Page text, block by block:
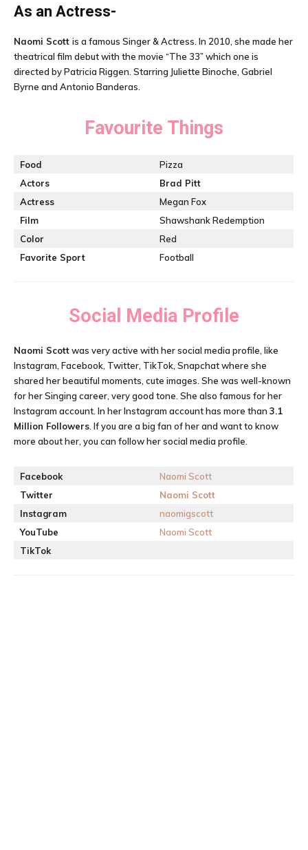
As an Actress-
Naomi Scott is a famous Singer & Actress. In 2010, she made her
theatrical film debut with the movie “The 33” which one is
directed by Patricia Riggen. Starring Juliette Binoche, Gabriel
Byrne and Antonio Banderas.
Favourite Things
Food
Pizza
Actors
Brad Pitt
Actress
Megan Fox
Film
Shawshank Redemption
Color
Red
Favorite Sport
Football
Social Media Profile
Naomi Scottwas very active with her social media profile, like
Instagram, Facebook, Twitter, TikTok, Snapchat where she
shared her beautiful moments, cute images. She was well-known
for her Singing career, very good tone. She also famous for her
Instagram account. In her Instagram account has more than 3.1
Million Followers . If you are a big fan of her and want to know
more about her, you can follow her social media profile.
Facebook
Naomi Scott
Twitter
Naomi Scott
Instagram
naomigscott
YouTube
Naomi Scott
TikTok